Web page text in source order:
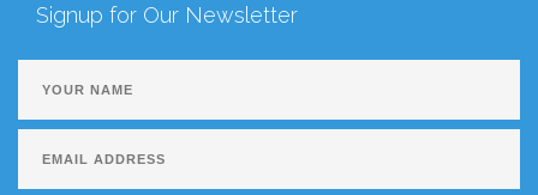
Signup for Our Newsletter